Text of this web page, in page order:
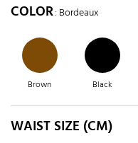
COLOR: Bordeaux
Brown Black
WAIST SIZE (CM)